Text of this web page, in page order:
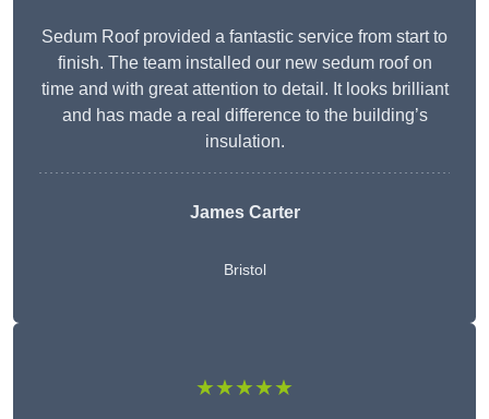
Sedum Roof provided a fantastic service from start to
finish. The team installed our new sedum roof on
time and with great attention to detail. It looks brilliant
and has made a real difference to the building’s
insulation.
James Carter
Bristol
★★★★★